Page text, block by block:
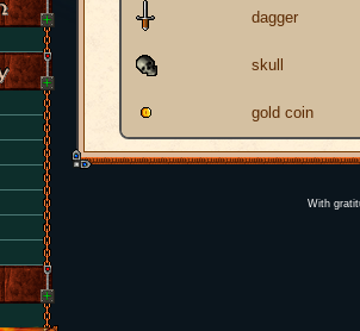
dagger
skull
gold coin
With